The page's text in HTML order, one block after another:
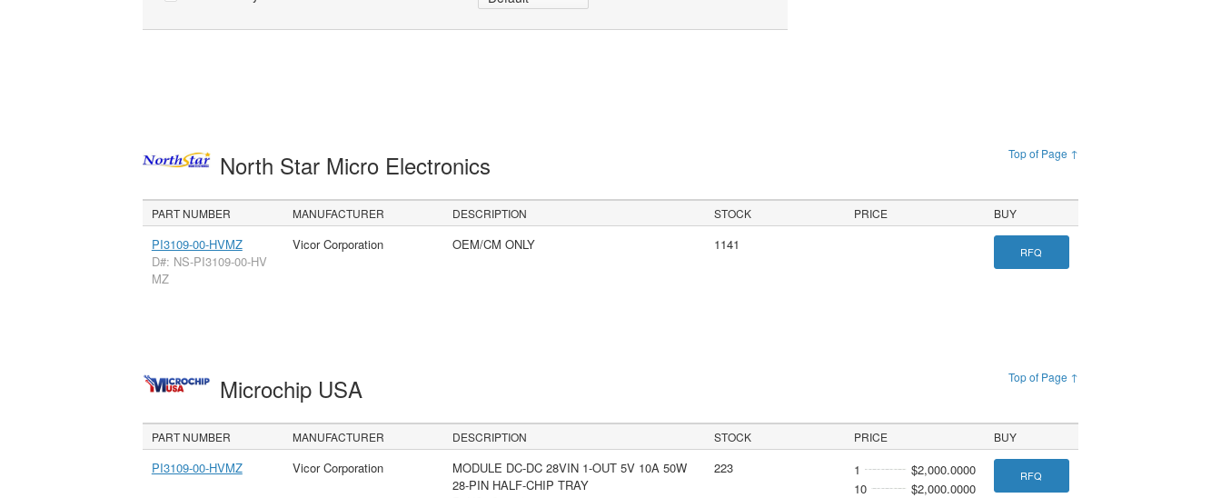
Top of Page ↑
North Star Micro Electronics
PART NUMBER MANUFACTURER DESCRIPTION STOCK PRICE BUY
PI3109-00-HVMZ
D#: NS-PI3109-00-HV
MZ
Vicor Corporation OEM/CM ONLY 1141 RFQ
Top of Page ↑
Microchip USA
PART NUMBER MANUFACTURER DESCRIPTION STOCK PRICE BUY
PI3109-00-HVMZ Vicor Corporation
MODULE DC-DC 28VIN 1-OUT 5V 10A 50W
28-PIN HALF-CHIP TRAY
223 1
$2,000.0000
10
$2,000.0000
RFQ